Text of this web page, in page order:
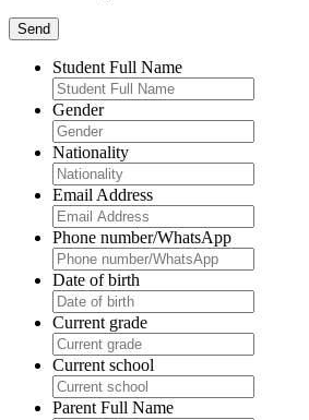
Student Full Name
Gender
Nationality
Email Address
Phone number/WhatsApp
Date of birth
Current grade
Current school
Parent Full Name